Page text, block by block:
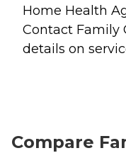
Home Health
Contact Family
details on
Compare